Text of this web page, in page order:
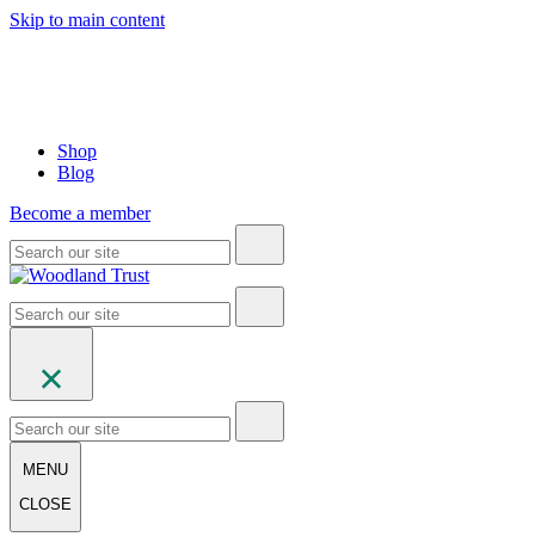
Skip to main content
Shop
Blog
Become a member
MENU
CLOSE